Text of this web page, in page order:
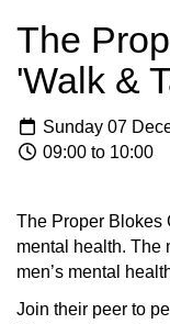
The
'Walk &
Sunday 07
09:00 to 10:00
The Proper Blokes
mental health. The
men’s mental
Join their peer to